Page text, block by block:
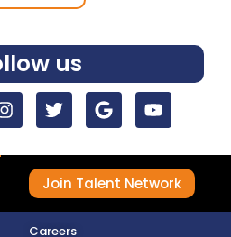
us
Join Talent Network
Careers